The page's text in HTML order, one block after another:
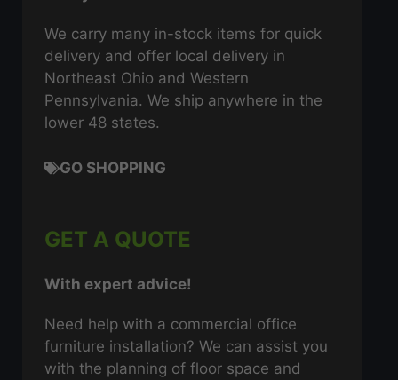
We carry many in-stock items for quick
delivery and offer local delivery in
Northeast Ohio and Western
Pennsylvania. We ship anywhere in the
lower 48 states.
GO SHOPPING
GET A QUOTE
With expert advice!
Need help with a commercial office
furniture installation? We can assist you
with the planning of floor space and